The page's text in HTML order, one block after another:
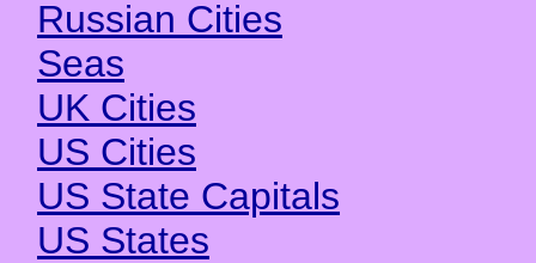
Russian Cities
Seas
UK Cities
US Cities
US State Capitals
US States